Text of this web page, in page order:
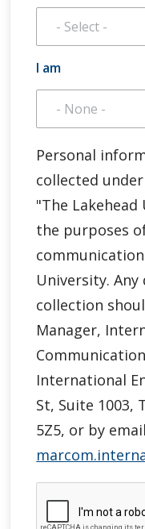
I am
Personal
collected
"The Lakehead
the purposes
University.
collection
Manager,
International
St, Suite 1003,
5Z5, or by